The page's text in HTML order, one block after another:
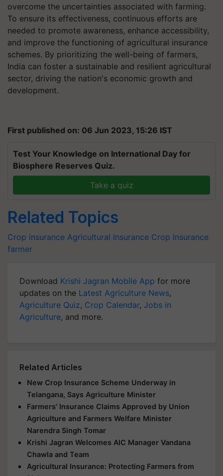
overcome the uncertainties associated with farming.
To ensure its effectiveness, continuous efforts are
needed to promote awareness, enhance accessibility,
and improve the functioning of agricultural insurance
schemes. By prioritizing the well-being of farmers,
India can foster a sustainable and resilient agricultural
sector, driving the nation's economic growth and
development.
First published on: 06 Jun 2023, 15:26 IST
Test Your Knowledge on International Day for
Biosphere Reserves Quiz.
Take a quiz
Related Topics
Crop insurance Agricultural Insurance Crop Insurance
farmer
Download Krishi Jagran Mobile App for more
updates on the Latest Agriculture News,
Agriculture Quiz, Crop Calendar, Jobs in
Agriculture, and more.
Related Articles
New Crop Insurance Scheme Underway in
Telangana, Says Agriculture Minister
Farmers' Insurance Claims Approved by Union
Agriculture and Farmers Welfare Minister
Narendra Singh Tomar
Krishi Jagran Welcomes AIC Manager Vandana
Chawla and Team
Agricultural Insurance: Protecting Farmers from